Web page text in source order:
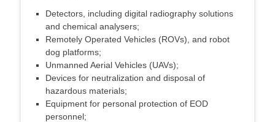
Detectors, including digital radiography solutions
and chemical analysers;
Remotely Operated Vehicles (ROVs), and robot
dog platforms;
Unmanned Aerial Vehicles (UAVs);
Devices for neutralization and disposal of
hazardous materials;
Equipment for personal protection of EOD
personnel;